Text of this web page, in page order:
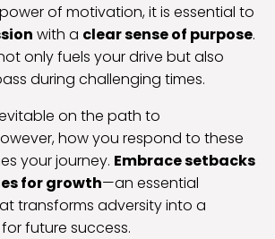
of motivation, it is essential to
with a clear sense of purpose.
only fuels your drive but also
during challenging times.
on the path to
how you respond to these
your journey. Embrace setbacks
for growth—an essential
transforms adversity into a
future success.